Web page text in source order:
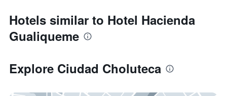
Hotels similar to Hotel Hacienda
Gualiqueme
Explore Ciudad Choluteca